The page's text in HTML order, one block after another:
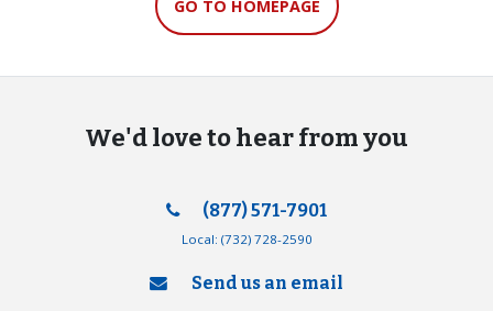
GO TO HOMEPAGE
We'd love to hear from you
(877) 571-7901
Local: (732) 728-2590
Send us an email